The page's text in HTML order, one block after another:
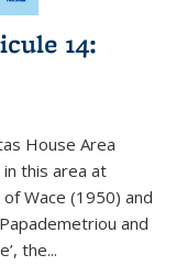
14:
House Area
this area at
Wace (1950) and
and
the...